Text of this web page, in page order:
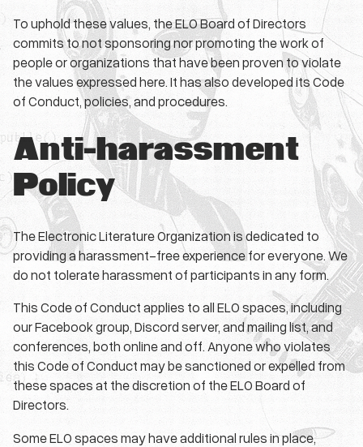
To uphold these values, the ELO Board of Directors
commits to not sponsoring nor promoting the work of
people or organizations that have been proven to violate
the values expressed here. It has also developed its Code
of Conduct, policies, and procedures.
Anti-harassment
Policy
The Electronic Literature Organization is dedicated to
providing a harassment-free experience for everyone. We
do not tolerate harassment of participants in any form.
This Code of Conduct applies to all ELO spaces, including
our Facebook group, Discord server, and mailing list, and
conferences, both online and off. Anyone who violates
this Code of Conduct may be sanctioned or expelled from
these spaces at the discretion of the ELO Board of
Directors.
Some ELO spaces may have additional rules in place,